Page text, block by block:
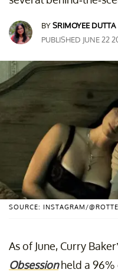
BYSRIMOYEE DUTTA
PUBLISHED JUNE 22
SOURCE: INSTAGRAM/
As of June, Curry
Obsessionheld a 96%